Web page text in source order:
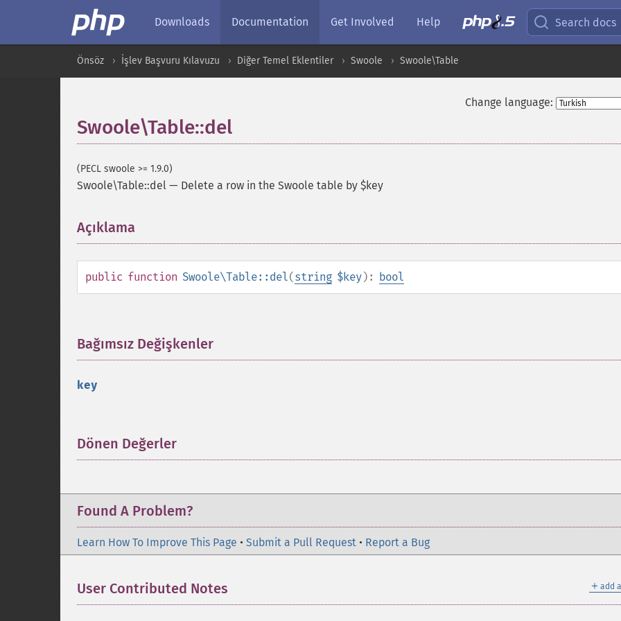
Downloads Documentation Get Involved Help Search docs
Önsöz İşlev Başvuru Kılavuzu Diğer Temel Eklentiler Swoole Swoole\Table
Change language:
Swoole\Table::del
(PECL swoole >= 1.9.0)
Swoole\Table::del — Delete a row in the Swoole table by $key
Açıklama
public function Swoole\Table::del(string $key): bool
Bağımsız Değişkenler
key
Dönen Değerler
Found A Problem?
Learn How To Improve This Page • Submit a Pull Request • Report a Bug
＋ add
User Contributed Notes